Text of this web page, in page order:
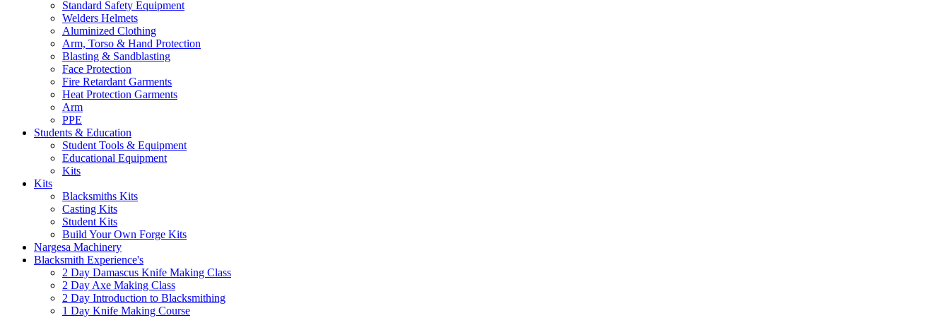
Standard Safety Equipment
Welders Helmets
Aluminized Clothing
Arm, Torso & Hand Protection
Blasting & Sandblasting
Face Protection
Fire Retardant Garments
Heat Protection Garments
Arm
PPE
Students & Education
Student Tools & Equipment
Educational Equipment
Kits
Kits
Blacksmiths Kits
Casting Kits
Student Kits
Build Your Own Forge Kits
Nargesa Machinery
Blacksmith Experience's
2 Day Damascus Knife Making Class
2 Day Axe Making Class
2 Day Introduction to Blacksmithing
1 Day Knife Making Course